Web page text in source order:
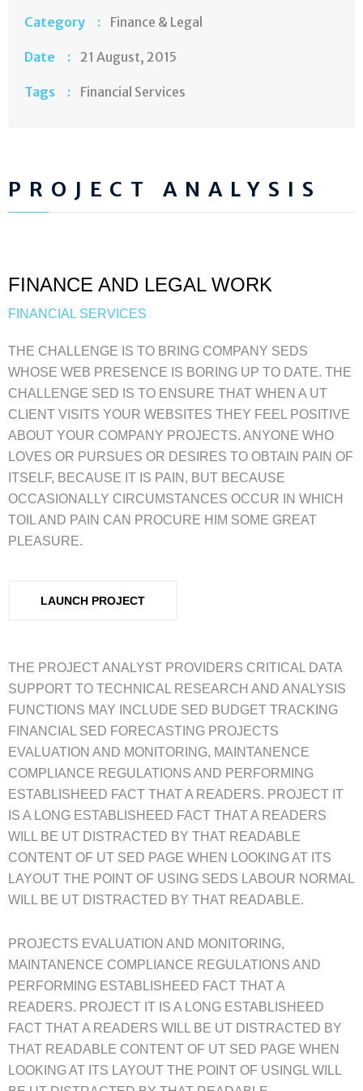
Category : Finance & Legal
Date : 21 August, 2015
Tags : Financial Services
PROJECT ANALYSIS
FINANCE AND LEGAL WORK
FINANCIAL SERVICES
THE CHALLENGE IS TO BRING COMPANY SEDS
WHOSE WEB PRESENCE IS BORING UP TO DATE. THE
CHALLENGE SED IS TO ENSURE THAT WHEN A UT
CLIENT VISITS YOUR WEBSITES THEY FEEL POSITIVE
ABOUT YOUR COMPANY PROJECTS. ANYONE WHO
LOVES OR PURSUES OR DESIRES TO OBTAIN PAIN OF
ITSELF, BECAUSE IT IS PAIN, BUT BECAUSE
OCCASIONALLY CIRCUMSTANCES OCCUR IN WHICH
TOIL AND PAIN CAN PROCURE HIM SOME GREAT
PLEASURE.
LAUNCH PROJECT
THE PROJECT ANALYST PROVIDERS CRITICAL DATA
SUPPORT TO TECHNICAL RESEARCH AND ANALYSIS
FUNCTIONS MAY INCLUDE SED BUDGET TRACKING
FINANCIAL SED FORECASTING PROJECTS
EVALUATION AND MONITORING, MAINTANENCE
COMPLIANCE REGULATIONS AND PERFORMING
ESTABLISHEED FACT THAT A READERS. PROJECT IT
IS A LONG ESTABLISHEED FACT THAT A READERS
WILL BE UT DISTRACTED BY THAT READABLE
CONTENT OF UT SED PAGE WHEN LOOKING AT ITS
LAYOUT THE POINT OF USING SEDS LABOUR NORMAL
WILL BE UT DISTRACTED BY THAT READABLE.
PROJECTS EVALUATION AND MONITORING,
MAINTANENCE COMPLIANCE REGULATIONS AND
PERFORMING ESTABLISHEED FACT THAT A
READERS. PROJECT IT IS A LONG ESTABLISHEED
FACT THAT A READERS WILL BE UT DISTRACTED BY
THAT READABLE CONTENT OF UT SED PAGE WHEN
LOOKING AT ITS LAYOUT THE POINT OF USINGL WILL